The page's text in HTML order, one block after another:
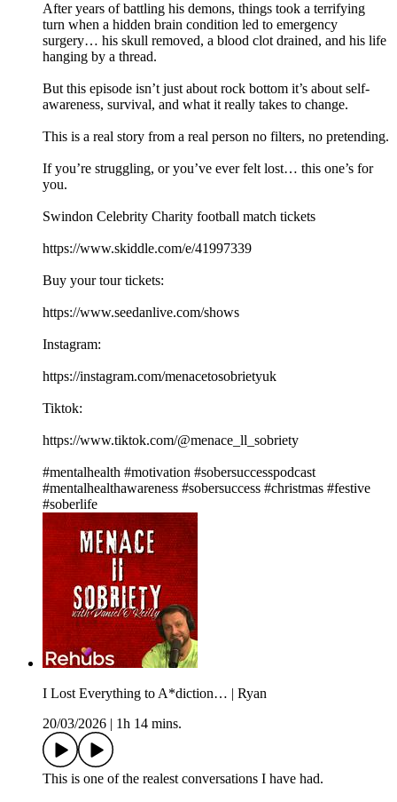
After years of battling his demons, things took a terrifying
turn when a hidden brain condition led to emergency
surgery… his skull removed, a blood clot drained, and his life
hanging by a thread.
But this episode isn’t just about rock bottom it’s about self-
awareness, survival, and what it really takes to change.
This is a real story from a real person no filters, no pretending.
If you’re struggling, or you’ve ever felt lost… this one’s for
you.
Swindon Celebrity Charity football match tickets
https://www.skiddle.com/e/41997339
Buy your tour tickets:
https://www.seedanlive.com/shows
Instagram:
https://instagram.com/menacetosobrietyuk
Tiktok:
https://www.tiktok.com/@menace_ll_sobriety
#mentalhealth #motivation #sobersuccesspodcast
#mentalhealthawareness #sobersuccess #christmas #festive
#soberlife
I Lost Everything to A*diction… | Ryan
20/03/2026
1h 14 mins.
This is one of the realest conversations I have had.